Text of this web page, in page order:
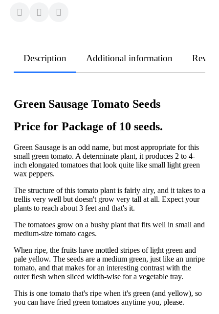
Description Additional information
Green Sausage Tomato Seeds
Price for Package of 10 seeds.
Green Sausage is an odd name, but most appropriate for this
small green tomato. A determinate plant, it produces 2 to 4-
inch elongated tomatoes that look quite like small light green
wax peppers.
The structure of this tomato plant is fairly airy, and it takes to a
trellis very well but doesn't grow very tall at all. Expect your
plants to reach about 3 feet and that's it.
The tomatoes grow on a bushy plant that fits well in small and
medium-size tomato cages.
When ripe, the fruits have mottled stripes of light green and
pale yellow. The seeds are a medium green, just like an unripe
tomato, and that makes for an interesting contrast with the
outer flesh when sliced width-wise for a vegetable tray.
This is one tomato that's ripe when it's green (and yellow), so
you can have fried green tomatoes anytime you, please.